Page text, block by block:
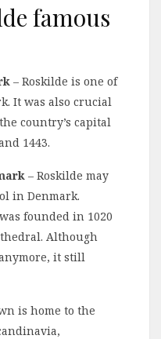
famous
– Roskilde is one of
It was also crucial
country’s capital
1443.
– Roskilde may
in Denmark.
founded in 1020
Although
it still
is home to the